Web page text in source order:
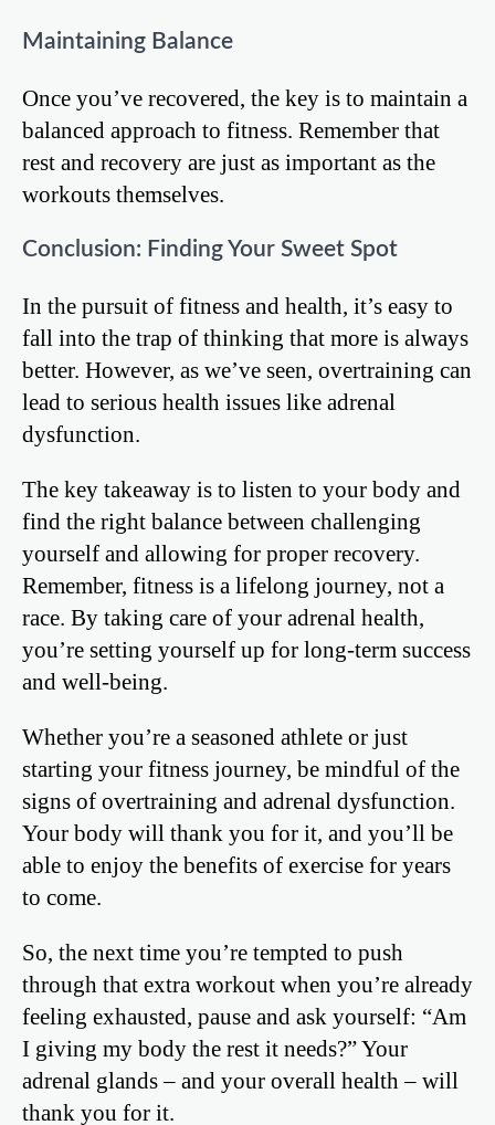
Maintaining Balance
Once you’ve recovered, the key is to maintain a
balanced approach to fitness. Remember that
rest and recovery are just as important as the
workouts themselves.
Conclusion: Finding Your Sweet Spot
In the pursuit of fitness and health, it’s easy to
fall into the trap of thinking that more is always
better. However, as we’ve seen, overtraining can
lead to serious health issues like adrenal
dysfunction.
The key takeaway is to listen to your body and
find the right balance between challenging
yourself and allowing for proper recovery.
Remember, fitness is a lifelong journey, not a
race. By taking care of your adrenal health,
you’re setting yourself up for long-term success
and well-being.
Whether you’re a seasoned athlete or just
starting your fitness journey, be mindful of the
signs of overtraining and adrenal dysfunction.
Your body will thank you for it, and you’ll be
able to enjoy the benefits of exercise for years
to come.
So, the next time you’re tempted to push
through that extra workout when you’re already
feeling exhausted, pause and ask yourself: “Am
I giving my body the rest it needs?” Your
adrenal glands – and your overall health – will
thank you for it.